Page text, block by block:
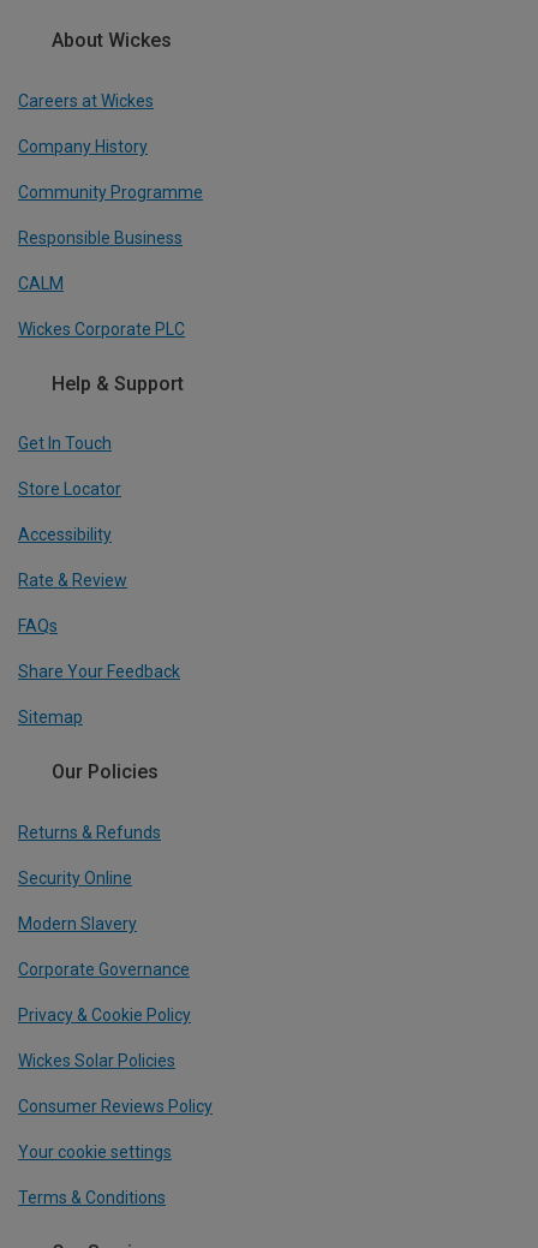
About Wickes
Careers at Wickes
Company History
Community Programme
Responsible Business
CALM
Wickes Corporate PLC
Help & Support
Get In Touch
Store Locator
Accessibility
Rate & Review
FAQs
Share Your Feedback
Sitemap
Our Policies
Returns & Refunds
Security Online
Modern Slavery
Corporate Governance
Privacy & Cookie Policy
Wickes Solar Policies
Consumer Reviews Policy
Your cookie settings
Terms & Conditions